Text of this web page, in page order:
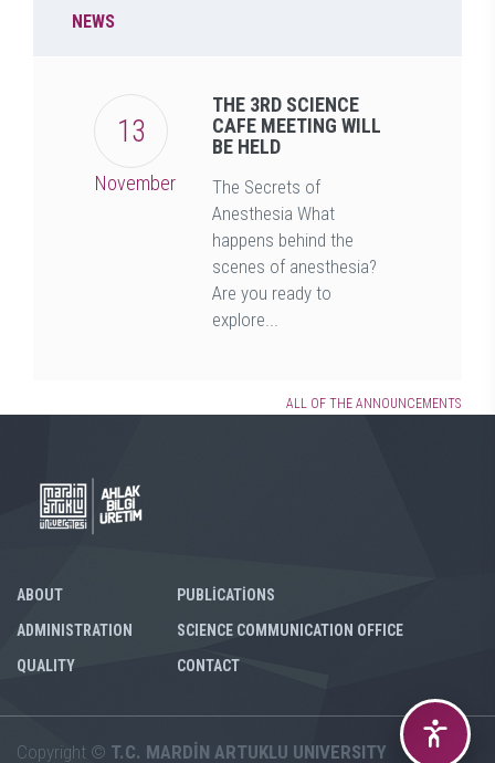
NEWS
13
November
THE 3RD SCIENCE
CAFE MEETING WILL
BE HELD
The Secrets of
Anesthesia What
happens behind the
scenes of anesthesia?
Are you ready to
explore...
ALL OF THE ANNOUNCEMENTS
ABOUT
ADMINISTRATION
QUALITY
PUBLİCATİONS
SCIENCE COMMUNICATION OFFICE
CONTACT
Copyright © T.C. MARDİN ARTUKLU UNIVERSITY